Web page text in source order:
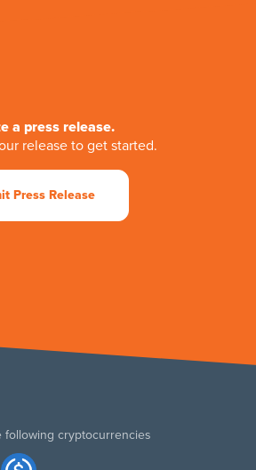
a press release.
release to get started.
Press Release
following cryptocurrencies